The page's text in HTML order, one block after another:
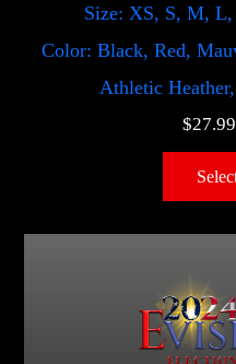
Size: XS, S, M,
Color: Black, Red,
Athletic
$27.99